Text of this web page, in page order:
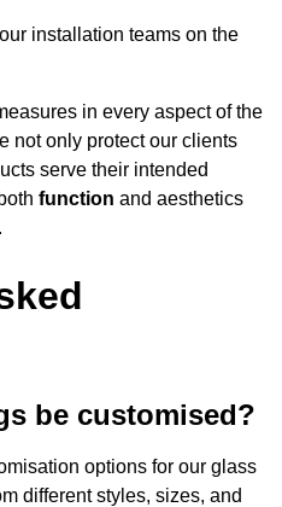
installation teams on the
in every aspect of the
not only protect our clients
serve their intended
function and aesthetics
be customised?
options for our glass
different styles, sizes, and